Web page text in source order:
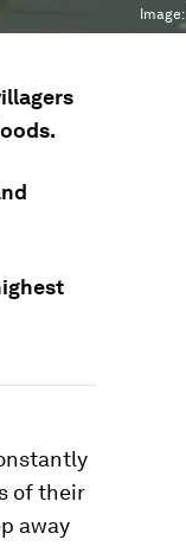
Image:
of their
away